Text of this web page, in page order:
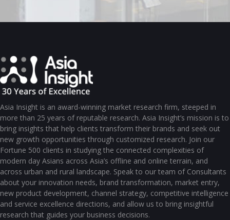
Asia Insight is an award-winning market research firm, steeped in
more than 25 years of reputable research. Asia Insight’s mission is to
bring insights that help clients transform their brands and seek out
new growth opportunities through customized research. Join our
Fortune 500 clients in studying the connected complexities of
modern day Asians across Asia’s offline and online terrain, and
across urban and rural landscape. Speak to our team of Consultants
about your innovation needs, brand transformation, market entry,
new product development, channel strategy, competitive intelligence
and service excellence directions, and allow us to bring insightful
research that guides your business decisions.